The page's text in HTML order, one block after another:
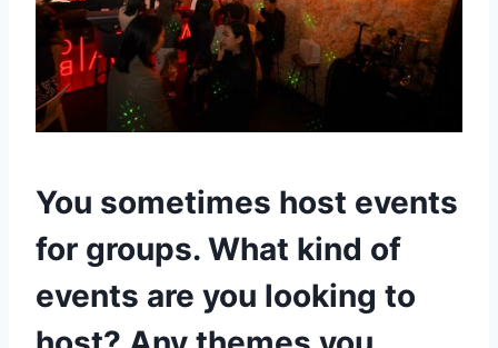
You sometimes host events
for groups. What kind of
events are you looking to